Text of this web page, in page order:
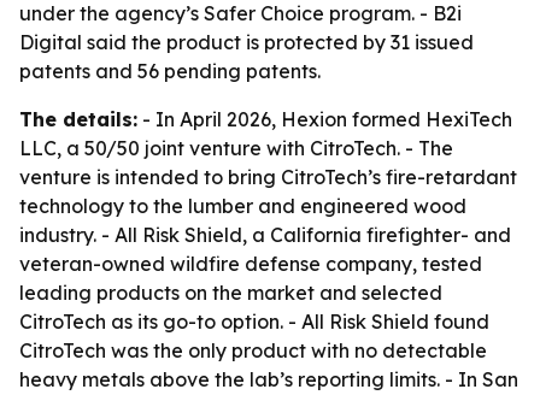
under the agency’s Safer Choice program. - B2i
Digital said the product is protected by 31 issued
patents and 56 pending patents.
The details: - In April 2026, Hexion formed HexiTech
LLC, a 50/50 joint venture with CitroTech. - The
venture is intended to bring CitroTech’s fire-retardant
technology to the lumber and engineered wood
industry. - All Risk Shield, a California firefighter- and
veteran-owned wildfire defense company, tested
leading products on the market and selected
CitroTech as its go-to option. - All Risk Shield found
CitroTech was the only product with no detectable
heavy metals above the lab’s reporting limits. - In San